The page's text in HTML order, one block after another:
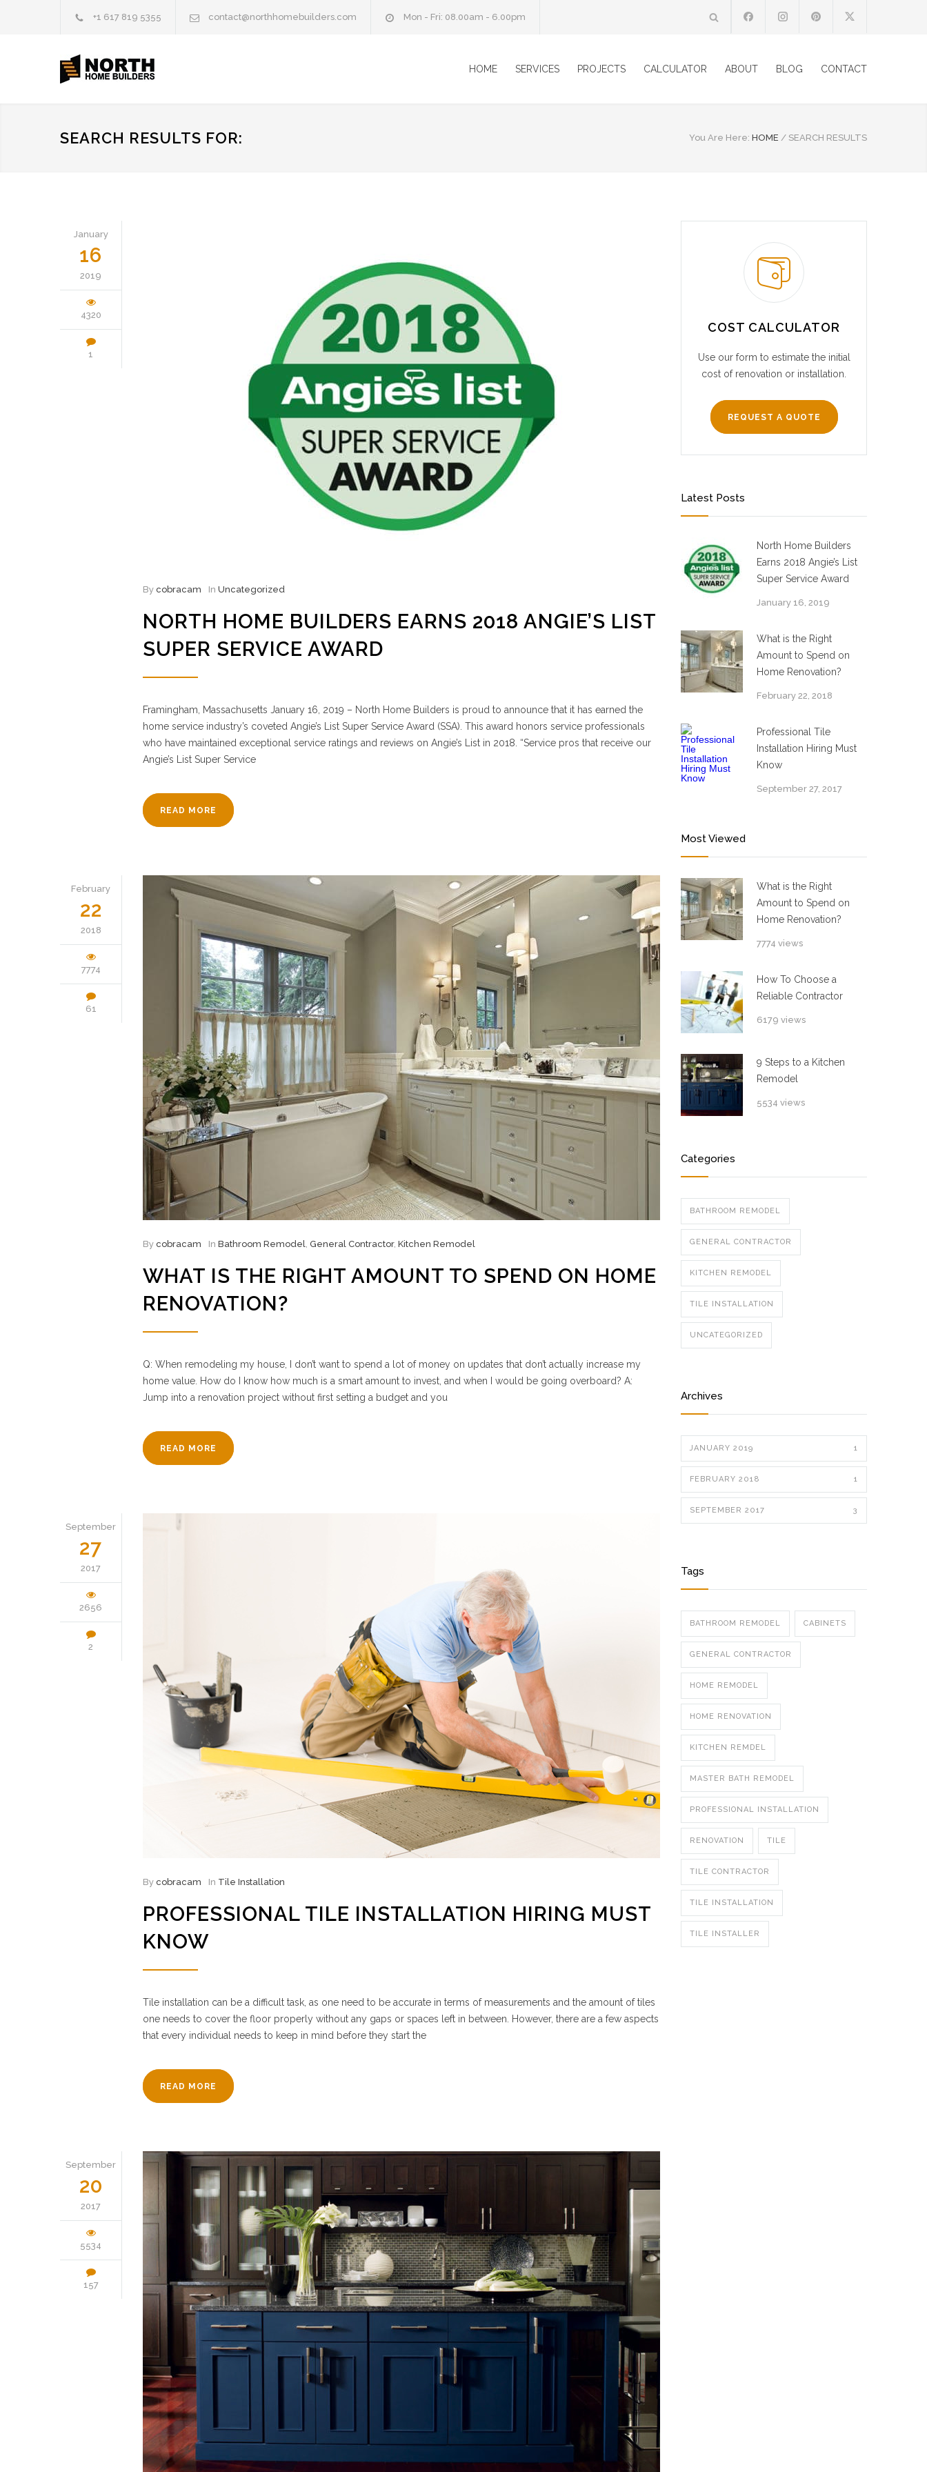
+1 617 819 5355 contact@northhomebuilders.com Mon - Fri: 08.00am - 6.00pm
HOME SERVICES PROJECTS CALCULATOR ABOUT BLOG CONTACT
SEARCH RESULTS FOR: You Are Here: HOME / SEARCH RESULTS
January
16
2019
4320
1
By cobracam In Uncategorized
NORTH HOME BUILDERS EARNS 2018 ANGIE’S LIST
SUPER SERVICE AWARD
Framingham, Massachusetts January 16, 2019 – North Home Builders is proud to announce that it has earned the
home service industry’s coveted Angie’s List Super Service Award (SSA). This award honors service professionals
who have maintained exceptional service ratings and reviews on Angie’s List in 2018. “Service pros that receive our
Angie’s List Super Service
READ MORE
February
22
2018
7774
61
By cobracam In Bathroom Remodel, General Contractor, Kitchen Remodel
WHAT IS THE RIGHT AMOUNT TO SPEND ON HOME
RENOVATION?
Q: When remodeling my house, I don’t want to spend a lot of money on updates that don’t actually increase my
home value. How do I know how much is a smart amount to invest, and when I would be going overboard? A:
Jump into a renovation project without first setting a budget and you
READ MORE
September
27
2017
2656
2
By cobracam In Tile Installation
PROFESSIONAL TILE INSTALLATION HIRING MUST
KNOW
Tile installation can be a difficult task, as one need to be accurate in terms of measurements and the amount of tiles
one needs to cover the floor properly without any gaps or spaces left in between. However, there are a few aspects
that every individual needs to keep in mind before they start the
READ MORE
September
20
2017
5534
157
COST CALCULATOR
Use our form to estimate the initial
cost of renovation or installation.
REQUEST A QUOTE
Latest Posts
North Home Builders
Earns 2018 Angie’s List
Super Service Award
January 16, 2019
What is the Right
Amount to Spend on
Home Renovation?
February 22, 2018
Professional Tile
Installation Hiring Must
Know
September 27, 2017
Most Viewed
What is the Right
Amount to Spend on
Home Renovation?
7774 views
How To Choose a
Reliable Contractor
6179 views
9 Steps to a Kitchen
Remodel
5534 views
Categories
BATHROOM REMODEL
GENERAL CONTRACTOR
KITCHEN REMODEL
TILE INSTALLATION
UNCATEGORIZED
Archives
JANUARY 2019 1
FEBRUARY 2018 1
SEPTEMBER 2017 3
Tags
BATHROOM REMODEL CABINETS
GENERAL CONTRACTOR
HOME REMODEL
HOME RENOVATION
KITCHEN REMDEL
MASTER BATH REMODEL
PROFESSIONAL INSTALLATION
RENOVATION TILE
TILE CONTRACTOR
TILE INSTALLATION
TILE INSTALLER